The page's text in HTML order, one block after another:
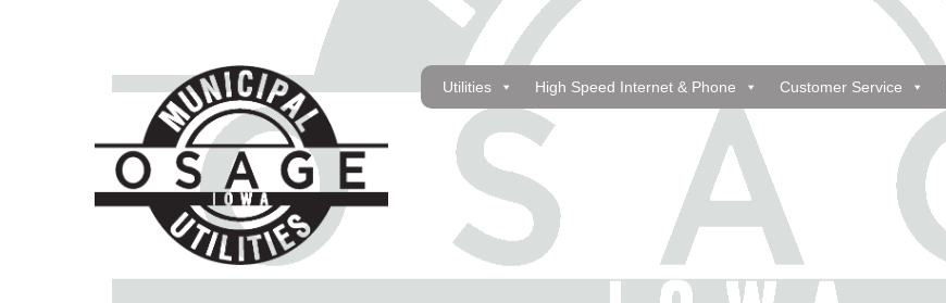
Utilities High Speed Internet & Phone Customer Service